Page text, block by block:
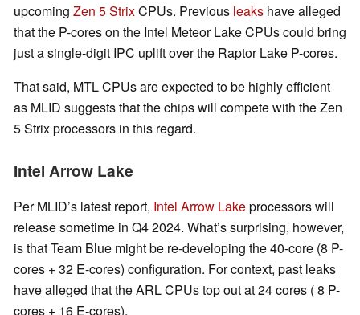
upcoming Zen 5 StrixCPUs. Previous leaks have alleged
that the P-cores on the Intel Meteor Lake CPUs could bring
just a single-digit IPC uplift over the Raptor Lake P-cores.
That said, MTL CPUs are expected to be highly efficient
as MLID suggests that the chips will compete with the Zen
5 Strix processors in this regard.
Intel Arrow Lake
Per MLID’s latest report, Intel Arrow Lakeprocessors will
release sometime in Q4 2024. What’s surprising, however,
is that Team Blue might be re-developing the 40-core (8 P-
cores + 32 E-cores) configuration. For context, past leaks
have alleged that the ARL CPUs top out at 24 cores ( 8 P-
cores + 16 E-cores).